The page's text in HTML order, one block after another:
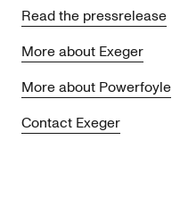
Read the pressrelease
More about Exeger
More about Powerfoyle
Contact Exeger